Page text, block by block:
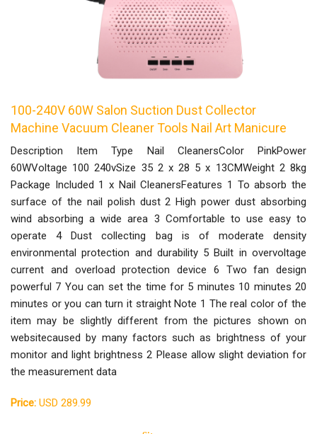
100-240V 60W Salon Suction Dust Collector
Machine Vacuum Cleaner Tools Nail Art Manicure
Description Item Type Nail CleanersColor PinkPower
60WVoltage 100 240vSize 35 2 x 28 5 x 13CMWeight 2 8kg
Package Included 1 x Nail CleanersFeatures 1 To absorb the
surface of the nail polish dust 2 High power dust absorbing
wind absorbing a wide area 3 Comfortable to use easy to
operate 4 Dust collecting bag is of moderate density
environmental protection and durability 5 Built in overvoltage
current and overload protection device 6 Two fan design
powerful 7 You can set the time for 5 minutes 10 minutes 20
minutes or you can turn it straight Note 1 The real color of the
item may be slightly different from the pictures shown on
websitecaused by many factors such as brightness of your
monitor and light brightness 2 Please allow slight deviation for
the measurement data
Price: USD 289.99